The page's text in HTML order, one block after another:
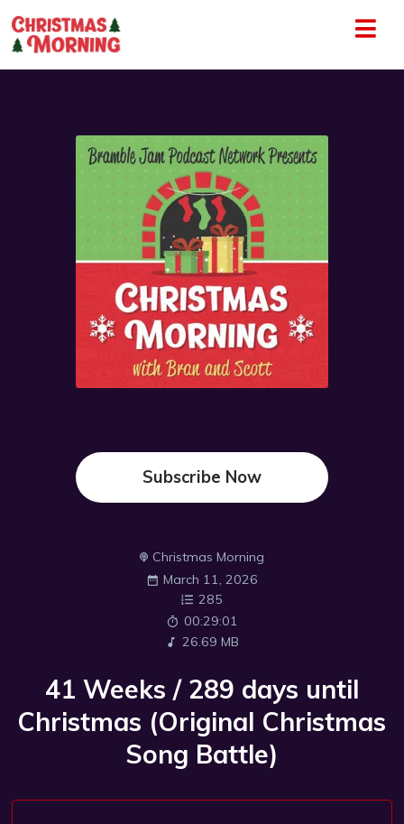
Subscribe Now
Christmas Morning
March 11, 2026
285
00:29:01
26.69 MB
41 Weeks / 289 days until
Christmas (Original Christmas
Song Battle)